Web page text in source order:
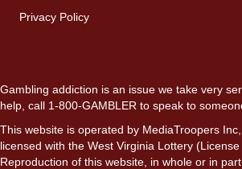
Privacy Policy
Gambling addiction is an issue we take very
help, call 1-800-GAMBLER to speak to
This website is operated by MediaTroopers
licensed with the West Virginia Lottery (License
Reproduction of this website, in whole or in